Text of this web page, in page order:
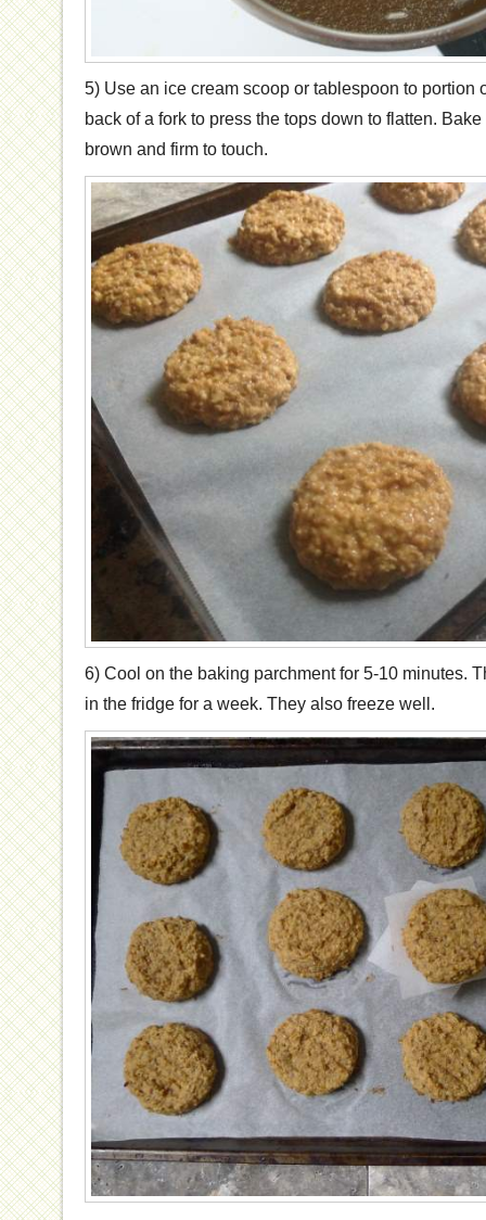
5) Use an ice cream scoop or tablespoon to portion
back of a fork to press the tops down to flatten.
brown and firm to touch.
6) Cool on the baking parchment for 5-10 minutes.
in the fridge for a week. They also freeze well.